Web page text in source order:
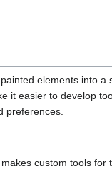
elements into a
it easier to develop
preferences.
custom tools for